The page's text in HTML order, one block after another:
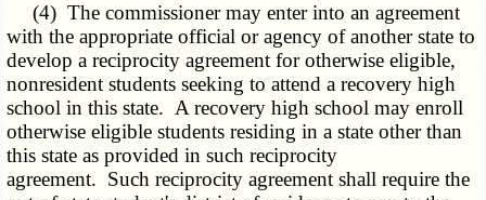
(4) The commissioner may enter into an agreement
with the appropriate official or agency of another state to
develop a reciprocity agreement for otherwise eligible,
nonresident students seeking to attend a recovery high
school in this state. A recovery high school may enroll
otherwise eligible students residing in a state other than
this state as provided in such reciprocity
agreement. Such reciprocity agreement shall require the